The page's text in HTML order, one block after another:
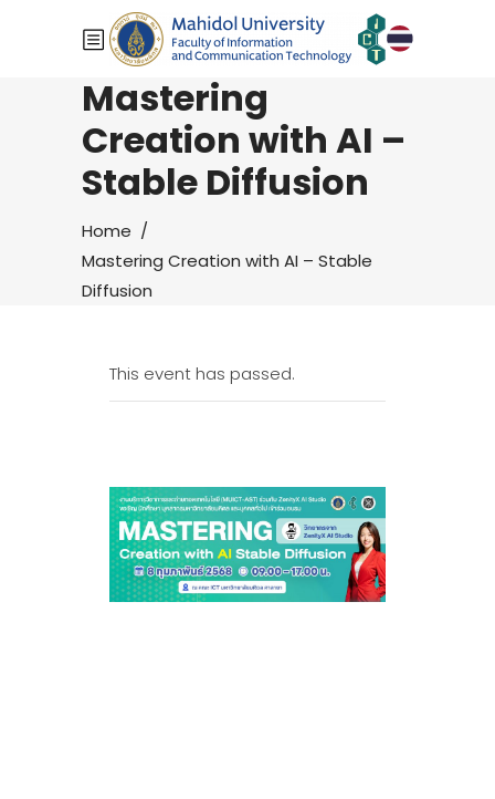
Mastering
Creation with AI –
Stable Diffusion
Home /
Mastering Creation with AI – Stable
Diffusion
This event has passed.